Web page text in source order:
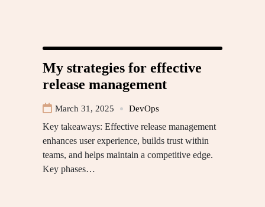
My strategies for effective
release management
March 31, 2025 DevOps
Key takeaways: Effective release management
enhances user experience, builds trust within
teams, and helps maintain a competitive edge.
Key phases…